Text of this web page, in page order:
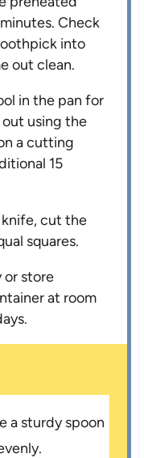
Check
into
out clean.
in the pan for
using the
a cutting
15
knife, cut the
squares.
or store
at room
a sturdy spoon